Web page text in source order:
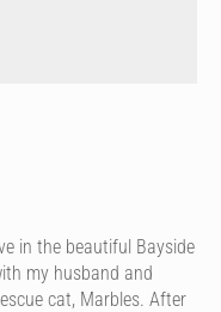
in the beautiful Bayside
my husband and
cat, Marbles. After